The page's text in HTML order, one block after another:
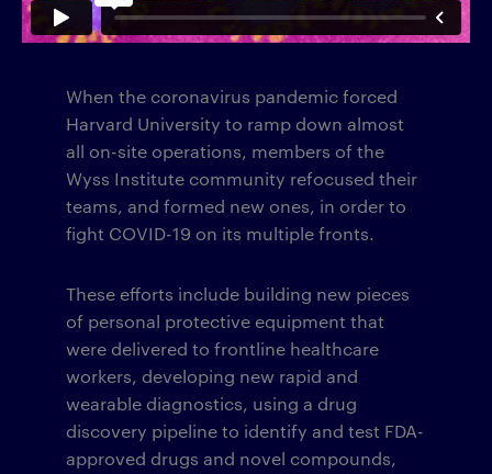
When the coronavirus pandemic forced
Harvard University to ramp down almost
all on-site operations, members of the
Wyss Institute community refocused their
teams, and formed new ones, in order to
fight COVID-19 on its multiple fronts.
These efforts include building new pieces
of personal protective equipment that
were delivered to frontline healthcare
workers, developing new rapid and
wearable diagnostics, using a drug
discovery pipeline to identify and test FDA-
approved drugs and novel compounds,